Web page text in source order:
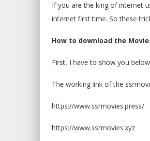
If you are the king of internet
internet first time. So these
How to download the
First, I have to show you
The working link of the
https://www.ssrmovies.press/
https://www.ssrmovies.xyz